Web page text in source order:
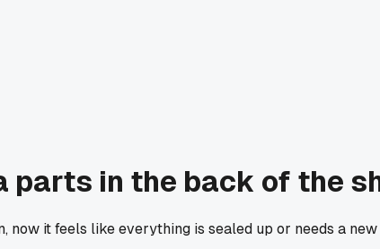
parts in the back of the
it feels like everything is sealed up or needs a